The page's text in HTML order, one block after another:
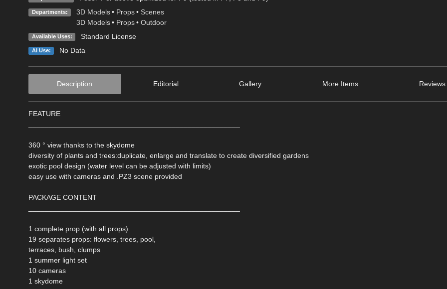
Departments: 3D Models • Props • Scenes
3D Models • Props • Outdoor
Available Uses: Standard License
AI Use: No Data
Description Editorial Gallery More Items
FEATURE
360 ° view thanks to the skydome
diversity of plants and trees:duplicate, enlarge and translate to create diversified gardens
exotic pool design (water level can be adjusted with limits)
easy use with cameras and .PZ3 scene provided
PACKAGE CONTENT
1 complete prop (with all props)
19 separates props: flowers, trees, pool,
terraces, bush, clumps
1 summer light set
10 cameras
1 skydome